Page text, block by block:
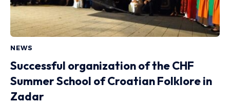
NEWS
Successful organization of the CHF
Summer School of Croatian Folklore in
Zadar